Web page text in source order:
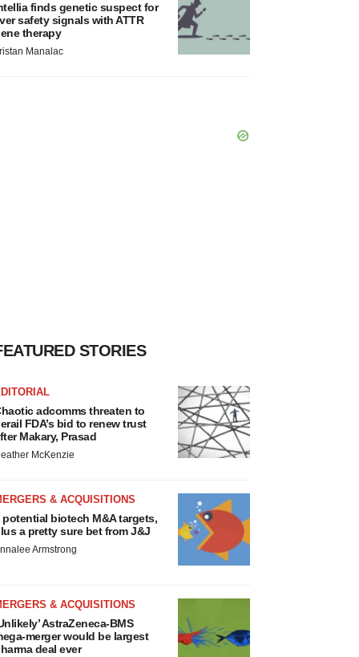
finds genetic suspect for
safety signals with ATTR
therapy
Manalac
STORIES
adcomms threaten to
FDA’s bid to renew trust
Makary, Prasad
McKenzie
& ACQUISITIONS
potential biotech M&A targets,
a pretty sure bet from J&J
Armstrong
& ACQUISITIONS
AstraZeneca-BMS
merger would be largest
deal ever